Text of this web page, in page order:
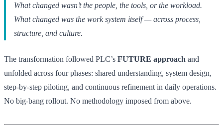
What changed wasn’t the people, the tools, or the workload.
What changed was the work system itself — across process,
structure, and culture.
The transformation followed PLC’s FUTURE approach and
unfolded across four phases: shared understanding, system design,
step-by-step piloting, and continuous refinement in daily operations.
No big-bang rollout. No methodology imposed from above.